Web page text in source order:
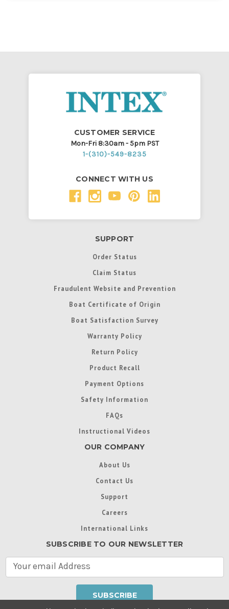
CUSTOMER SERVICE
Mon-Fri 8:30am - 5pm PST
1-(310)-549-8235
CONNECT WITH US
SUPPORT
Order Status
Claim Status
Fraudulent Website and Prevention
Boat Certificate of Origin
Boat Satisfaction Survey
Warranty Policy
Return Policy
Product Recall
Payment Options
Safety Information
FAQs
Instructional Videos
OUR COMPANY
About Us
Contact Us
Support
Careers
International Links
SUBSCRIBE TO OUR NEWSLETTER